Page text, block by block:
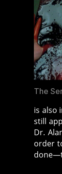
The
is also
still
Dr.
order